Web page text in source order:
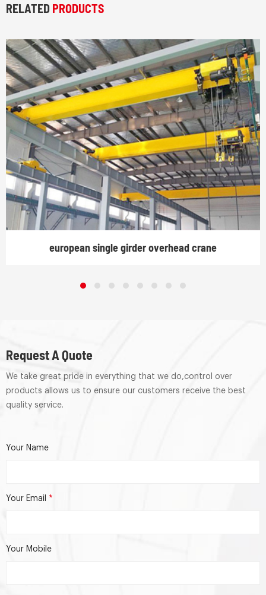
RELATED PRODUCTS
european single girder overhead crane
Request A Quote
We take great pride in everything that we do,control over
products allows us to ensure our customers receive the best
quality service.
Your Name
Your Email *
Your Mobile